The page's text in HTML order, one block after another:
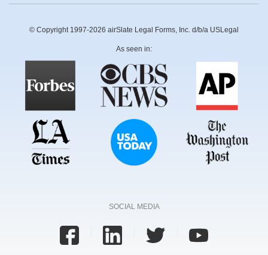
© Copyright 1997-2026 airSlate Legal Forms, Inc. d/b/a USLegal
As seen in:
SOCIAL MEDIA